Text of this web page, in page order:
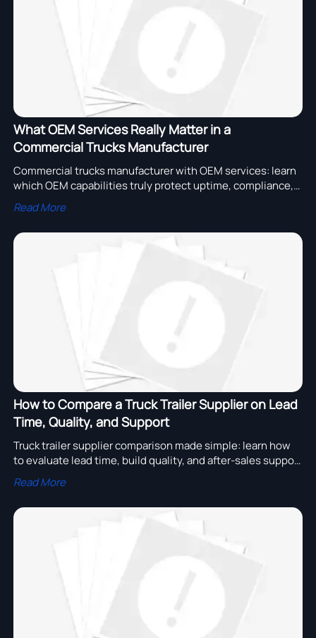
What OEM Services Really Matter in a
Commercial Trucks Manufacturer
Commercial trucks manufacturer with OEM services: learn
which OEM capabilities truly protect uptime, compliance,
parts access, and fleet cost before you shortlist suppliers.
Read More
How to Compare a Truck Trailer Supplier on Lead
Time, Quality, and Support
Truck trailer supplier comparison made simple: learn how
to evaluate lead time, build quality, and after-sales support
to reduce sourcing risk and choose with confidence.
Read More